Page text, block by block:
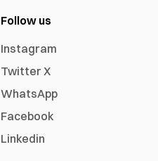
Follow us
Instagram
Twitter X
WhatsApp
Facebook
Linkedin